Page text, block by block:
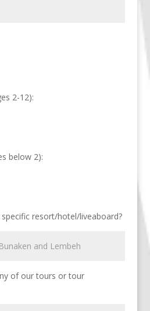
2-12):
below 2):
resort/hotel/liveaboard?
of our tours or tour